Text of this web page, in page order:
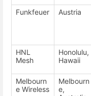
Funkfeuer
Austria
HNL
Mesh
Honolulu,
Hawaii
Melbourn
e Wireless
Melbourn
e,